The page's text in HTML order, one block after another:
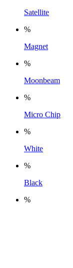
Satellite
%
Magnet
%
Moonbeam
%
Micro Chip
%
White
%
Black
%